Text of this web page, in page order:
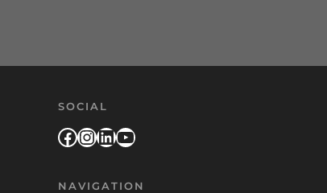
SOCIAL
Facebook
Instagram
LinkedIn
YouTube
NAVIGATION